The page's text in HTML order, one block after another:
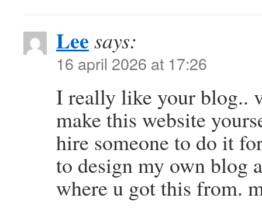
Lee says:
16 april 2026 at 17:26
I really like your blog..
make this website
hire someone to do it
to design my own blog
where u got this from.